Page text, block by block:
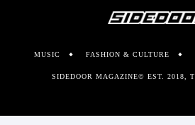
MUSIC FASHION & CULTURE
SIDEDOOR MAGAZINE© EST. 2018,